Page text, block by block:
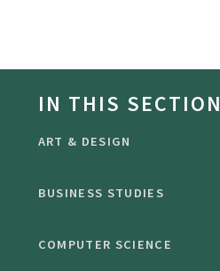
IN THIS SECTION
ART & DESIGN
BUSINESS STUDIES
COMPUTER SCIENCE